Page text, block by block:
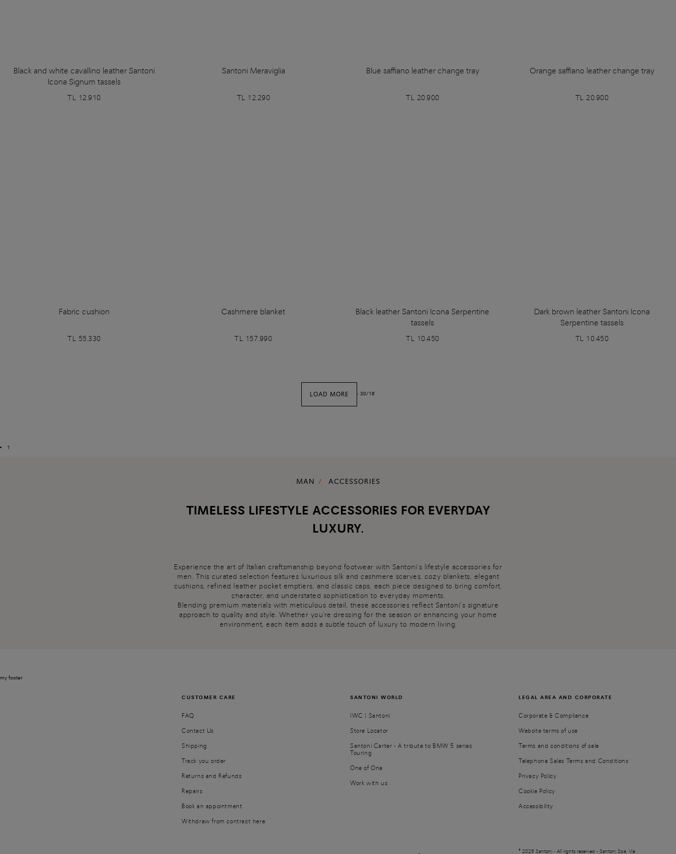
Black and white cavallino leather Santoni
Icona Signum tassels
TL 12.910
Santoni Meraviglia
TL 12.290
Blue saffiano leather change tray
TL 20.900
Orange saffiano leather change tray
TL 20.900
Fabric cushion
TL 55.330
Cashmere blanket
TL 157.990
Black leather Santoni Icona Serpentine
tassels
TL 10.450
Dark brown leather Santoni Icona
Serpentine tassels
TL 10.450
LOAD MORE - 30/16
1
MAN ACCESSORIES
TIMELESS LIFESTYLE ACCESSORIES FOR EVERYDAY
LUXURY.
Experience the art of Italian craftsmanship beyond footwear with Santoni’s lifestyle accessories for
men. This curated selection features luxurious silk and cashmere scarves, cozy blankets, elegant
cushions, refined leather pocket emptiers, and classic caps, each piece designed to bring comfort,
character, and understated sophistication to everyday moments.
Blending premium materials with meticulous detail, these accessories reflect Santoni’s signature
approach to quality and style. Whether you're dressing for the season or enhancing your home
environment, each item adds a subtle touch of luxury to modern living.
my footer
CUSTOMER CARE
FAQ
Contact Us
Shipping
Track you order
Returns and Refunds
Repairs
Book an appointment
Withdraw from contract here
SANTONI WORLD
IWC | Santoni
Store Locator
Santoni Carter - A tribute to BMW 5 series
Touring
One of One
Work with us
LEGAL AREA AND CORPORATE
Corporate & Compliance
Website terms of use
Terms and conditions of sale
Telephone Sales Terms and Conditions
Privacy Policy
Cookie Policy
Accessibility
© 2025 Santoni - All rights reserved - Santoni Spa, Via